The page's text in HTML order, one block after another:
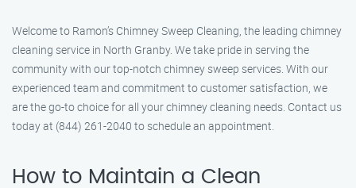
Welcome to Ramon’s Chimney Sweep Cleaning, the leading chimney
cleaning service in North Granby. We take pride in serving the
community with our top-notch chimney sweep services. With our
experienced team and commitment to customer satisfaction, we
are the go-to choice for all your chimney cleaning needs. Contact us
today at (844) 261-2040 to schedule an appointment.
How to Maintain a Clean